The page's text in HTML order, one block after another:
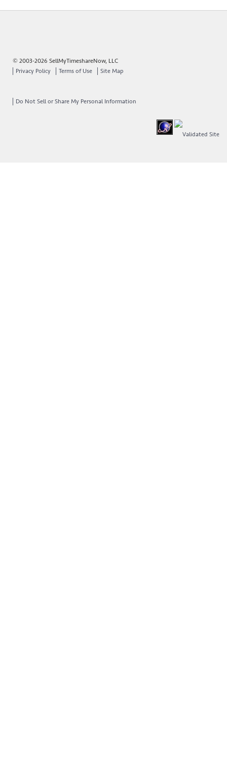
© 2003-2026 SellMyTimeshareNow, LLC
Privacy Policy
Terms of Use Site Map
Do Not Sell or Share My Personal Information